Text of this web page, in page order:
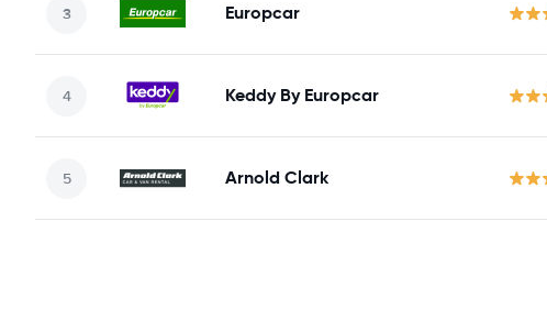
Europcar
Keddy By Europcar
Arnold Clark